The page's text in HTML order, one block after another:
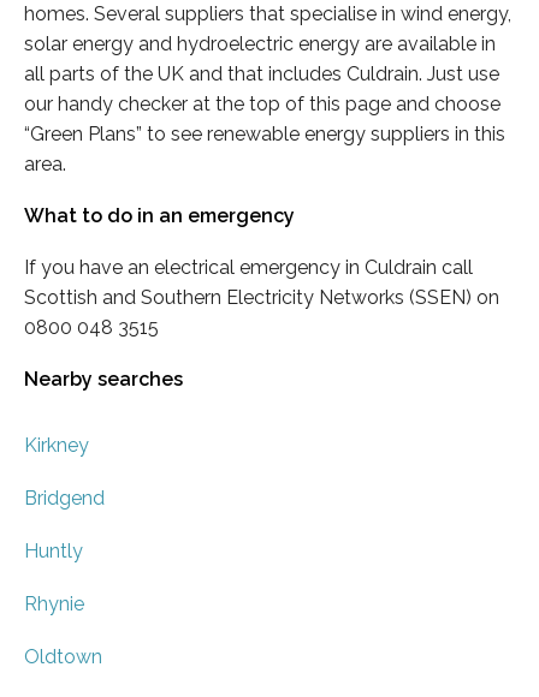
homes. Several suppliers that specialise in wind energy,
solar energy and hydroelectric energy are available in
all parts of the UK and that includes Culdrain. Just use
our handy checker at the top of this page and choose
“Green Plans” to see renewable energy suppliers in this
area.
What to do in an emergency
If you have an electrical emergency in Culdrain call
Scottish and Southern Electricity Networks (SSEN) on
0800 048 3515
Nearby searches
Kirkney
Bridgend
Huntly
Rhynie
Oldtown